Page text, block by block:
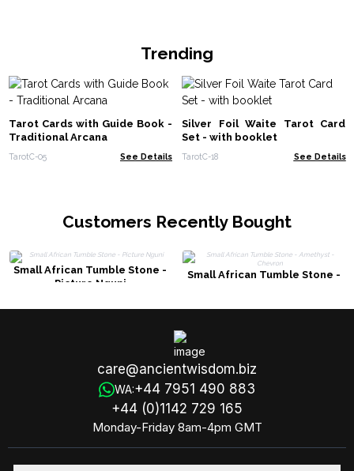
Trending
Tarot Cards with Guide Book -
Traditional Arcana
TarotC-05 See Details
Silver Foil Waite Tarot Card
Set - with booklet
TarotC-18 See Details
Customers Recently Bought
Small African Tumble Stone -
Picture Nguni
Small African Tumble Stone -
care@ancientwisdom.biz
WA:+44 7951 490 883
+44 (0)1142 729 165
Monday-Friday 8am-4pm GMT